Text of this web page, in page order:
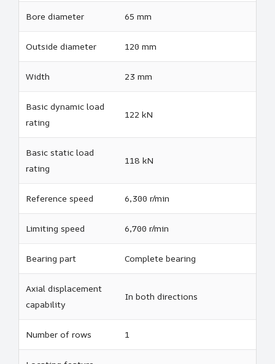
Bore diameter 65 mm
Outside diameter 120 mm
Width 23 mm
Basic dynamic load
rating
122 kN
Basic static load
rating
118 kN
Reference speed 6,300 r/min
Limiting speed 6,700 r/min
Bearing part Complete bearing
Axial displacement
capability
In both directions
Number of rows 1